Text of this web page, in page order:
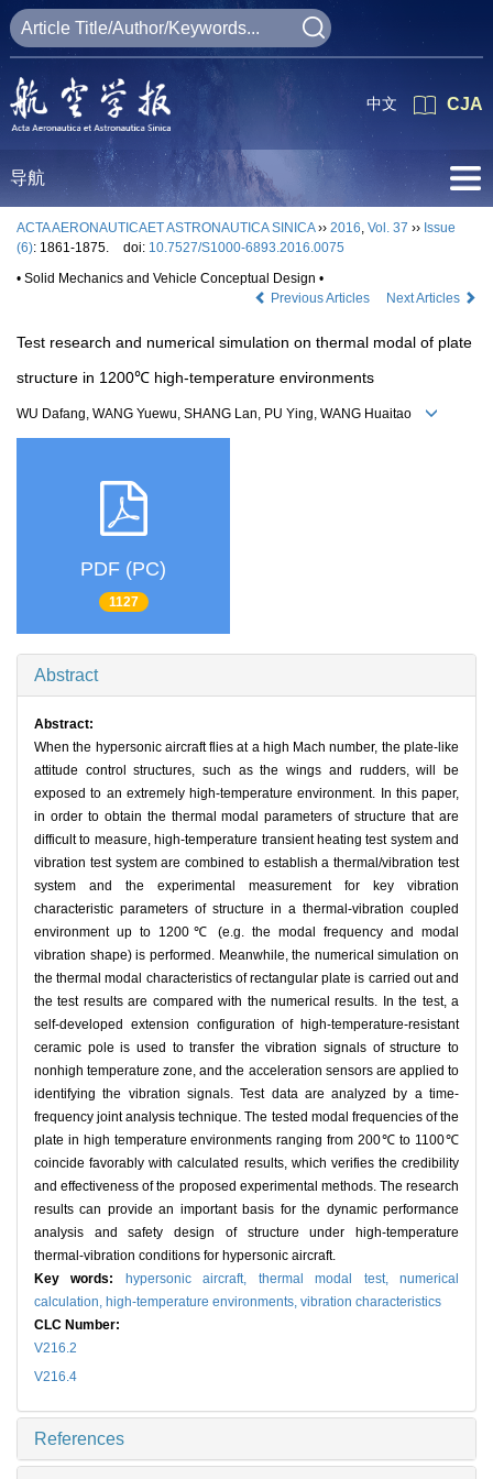
CJA
中文
导航
ACTA AERONAUTICAET ASTRONAUTICA SINICA›› 2016, Vol. 37 ›› Issue
(6): 1861-1875. doi: 10.7527/S1000-6893.2016.0075
• Solid Mechanics and Vehicle Conceptual Design •
Previous Articles
Next Articles
Test research and numerical simulation on thermal modal of plate
structure in 1200℃ high-temperature environments
WU Dafang, WANG Yuewu, SHANG Lan, PU Ying, WANG Huaitao
PDF (PC)
1127
Abstract
Abstract:
When the hypersonic aircraft flies at a high Mach number, the plate-like
attitude control structures, such as the wings and rudders, will be
exposed to an extremely high-temperature environment. In this paper,
in order to obtain the thermal modal parameters of structure that are
difficult to measure, high-temperature transient heating test system and
vibration test system are combined to establish a thermal/vibration test
system and the experimental measurement for key vibration
characteristic parameters of structure in a thermal-vibration coupled
environment up to 1200℃ (e.g. the modal frequency and modal
vibration shape) is performed. Meanwhile, the numerical simulation on
the thermal modal characteristics of rectangular plate is carried out and
the test results are compared with the numerical results. In the test, a
self-developed extension configuration of high-temperature-resistant
ceramic pole is used to transfer the vibration signals of structure to
nonhigh temperature zone, and the acceleration sensors are applied to
identifying the vibration signals. Test data are analyzed by a time-
frequency joint analysis technique. The tested modal frequencies of the
plate in high temperature environments ranging from 200℃ to 1100℃
coincide favorably with calculated results, which verifies the credibility
and effectiveness of the proposed experimental methods. The research
results can provide an important basis for the dynamic performance
analysis and safety design of structure under high-temperature
thermal-vibration conditions for hypersonic aircraft.
Key words:
hypersonic aircraft, thermal modal test,numerical
calculation, high-temperature environments, vibration characteristics
CLC Number:
V216.2
V216.4
References